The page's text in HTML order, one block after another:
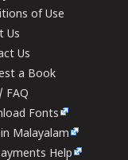
of Use
Us
Us
a Book
FAQ
Fonts
Malayalam
Help